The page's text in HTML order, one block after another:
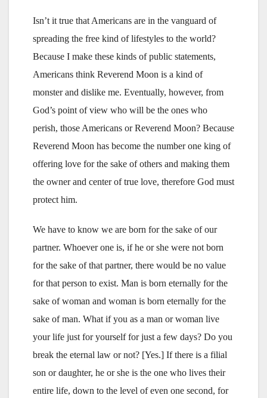
Isn’t it true that Americans are in the vanguard of
spreading the free kind of lifestyles to the world?
Because I make these kinds of public statements,
Americans think Reverend Moon is a kind of
monster and dislike me. Eventually, however, from
God’s point of view who will be the ones who
perish, those Americans or Reverend Moon? Because
Reverend Moon has become the number one king of
offering love for the sake of others and making them
the owner and center of true love, therefore God must
protect him.
We have to know we are born for the sake of our
partner. Whoever one is, if he or she were not born
for the sake of that partner, there would be no value
for that person to exist. Man is born eternally for the
sake of woman and woman is born eternally for the
sake of man. What if you as a man or woman live
your life just for yourself for just a few days? Do you
break the eternal law or not? [Yes.] If there is a filial
son or daughter, he or she is the one who lives their
entire life, down to the level of even one second, for